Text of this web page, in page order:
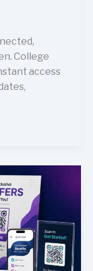
College
access